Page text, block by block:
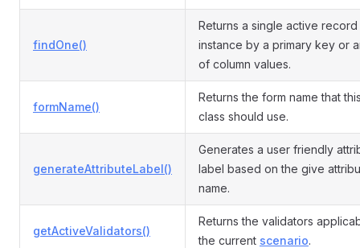
findOne()
Returns a single active
instance by a primary key or
of column values.
formName()
Returns the form name that
class should use.
generateAttributeLabel()
Generates a user friendly
label based on the give
name.
getActiveValidators()
Returns the validators
the current scenario.